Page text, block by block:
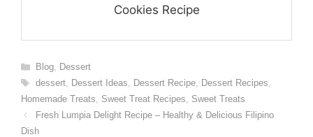
Cookies Recipe
Categories
Blog,
Dessert
Tags
dessert, Dessert Ideas Dessert Recipe, Dessert Recipes
Homemade Treats
Sweet Treat Recipes
Sweet Treats
Fresh Lumpia Delight Recipe – Healthy & Delicious Filipino
Dish